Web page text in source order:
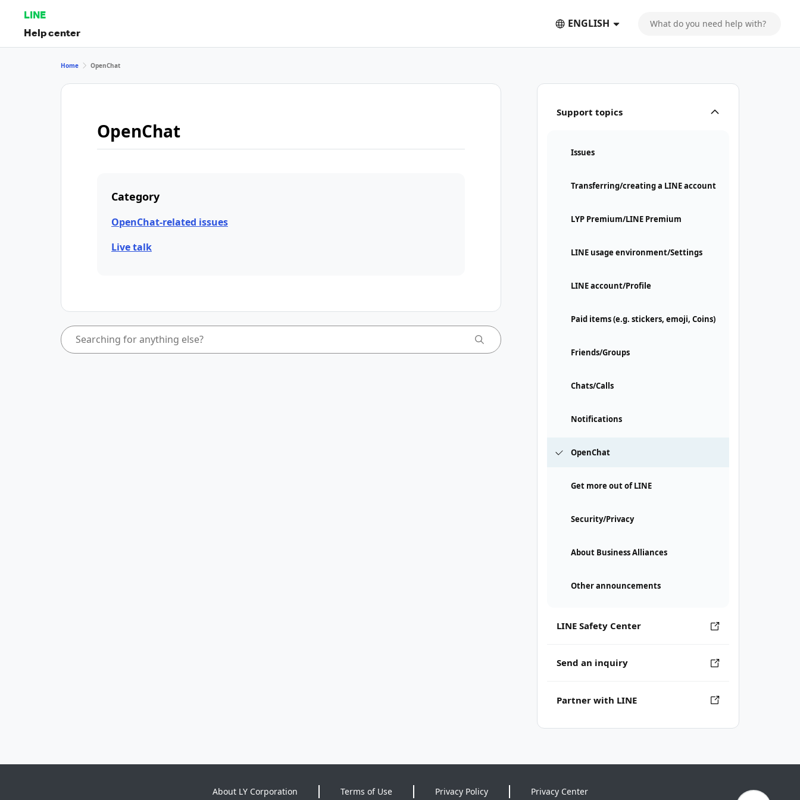
LINE
Help center
ENGLISH
Support topics
Issues
Transferring/creating a LINE account
LYP Premium/LINE Premium
LINE usage environment/Settings
LINE account/Profile
Paid items (e.g. stickers, emoji, Coins)
Friends/Groups
Chats/Calls
Notifications
OpenChat
Get more out of LINE
Security/Privacy
About Business Alliances
Other announcements
LINE Safety Center
Send an inquiry
Partner with LINE
Home OpenChat
OpenChat
Category
OpenChat-related issues
Live talk
About LY Corporation Terms of Use Privacy Policy Privacy Center